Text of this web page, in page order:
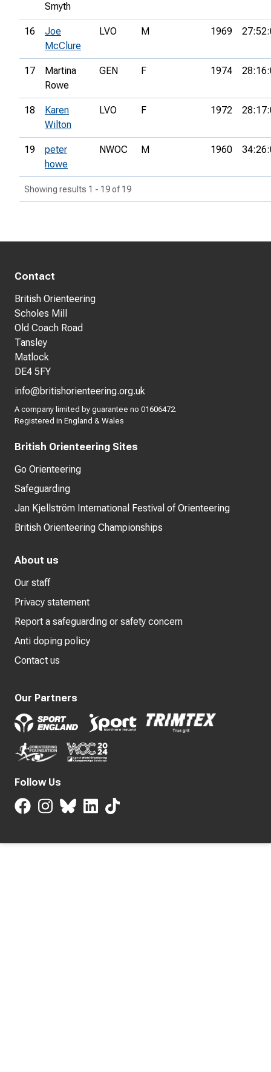
Smyth
16
Joe
McClure
LVO M 1969
17
Martina
Rowe
GEN F 1974
18
Karen
Wilton
LVO F 1972
19
peter
howe
NWOC M 1960
Showing results 1 - 19 of 19
Contact
British Orienteering
Scholes Mill
Old Coach Road
Tansley
Matlock
DE4 5FY
info@britishorienteering.org.uk
A company limited by guarantee no 01606472.
Registered in England & Wales
British Orienteering Sites
Go Orienteering
Safeguarding
Jan Kjellström International Festival of Orienteering
British Orienteering Championships
About us
Our staff
Privacy statement
Report a safeguarding or safety concern
Anti doping policy
Contact us
Our Partners
Follow Us